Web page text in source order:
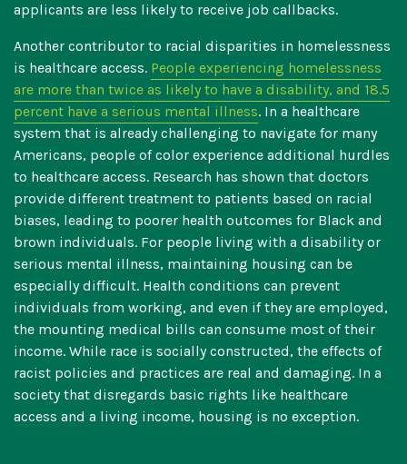
applicants are less likely to receive job callbacks.
Another contributor to racial disparities in homelessness
is healthcare access. People experiencing homelessness
are more than twice as likely to have a disability, and 18.5
percent have a serious mental illness. In a healthcare
system that is already challenging to navigate for many
Americans, people of color experience additional hurdles
to healthcare access. Research has shown that doctors
provide different treatment to patients based on racial
biases, leading to poorer health outcomes for Black and
brown individuals. For people living with a disability or
serious mental illness, maintaining housing can be
especially difficult. Health conditions can prevent
individuals from working, and even if they are employed,
the mounting medical bills can consume most of their
income. While race is socially constructed, the effects of
racist policies and practices are real and damaging. In a
society that disregards basic rights like healthcare
access and a living income, housing is no exception.